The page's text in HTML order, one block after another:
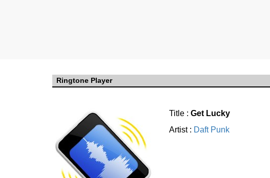
Ringtone Player
Title : Get Lucky
Artist : Daft Punk